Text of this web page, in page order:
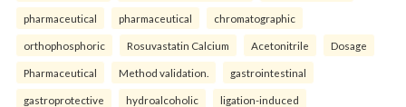
pharmaceutical pharmaceutical chromatographic
orthophosphoric Rosuvastatin Calcium Acetonitrile Dosage
Pharmaceutical Method validation. gastrointestinal
gastroprotective hydroalcoholic ligation-induced